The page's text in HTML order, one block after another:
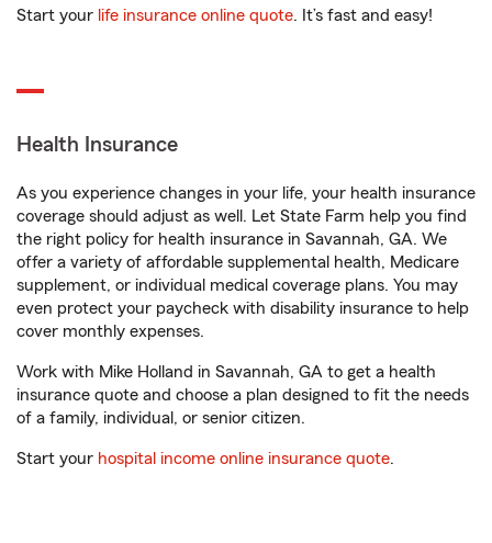
Start your life insurance online quote. It’s fast and easy!
Health Insurance
As you experience changes in your life, your health insurance
coverage should adjust as well. Let State Farm help you find
the right policy for health insurance in Savannah, GA. We
offer a variety of affordable supplemental health, Medicare
supplement, or individual medical coverage plans. You may
even protect your paycheck with disability insurance to help
cover monthly expenses.
Work with Mike Holland in Savannah, GA to get a health
insurance quote and choose a plan designed to fit the needs
of a family, individual, or senior citizen.
Start your hospital income online insurance quote.